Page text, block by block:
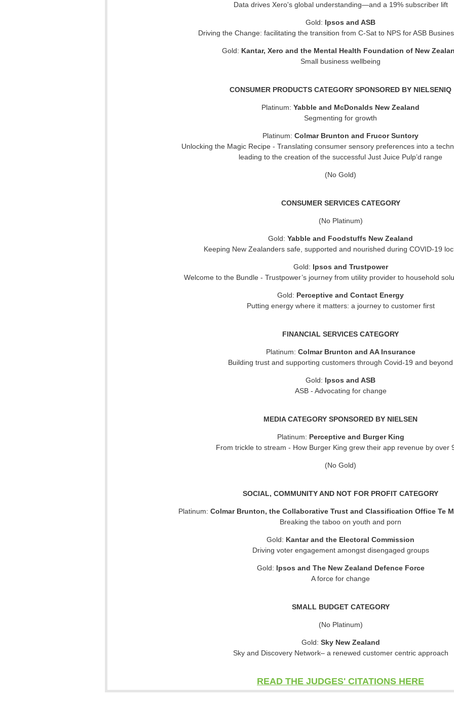
Data drives Xero's global understanding—and a 19% subscriber lift
Gold: Ipsos and ASB
Driving the Change: facilitating the transition from C-Sat to NPS for ASB
Gold: Kantar, Xero and the Mental Health Foundation of New
Small business wellbeing
CONSUMER PRODUCTS CATEGORY SPONSORED BY NIELSENIQ
Platinum: Yabble and McDonalds New Zealand
Segmenting for growth
Platinum: Colmar Brunton and Frucor Suntory
Unlocking the Magic Recipe - Translating consumer sensory preferences into a
leading to the creation of the successful Just Juice Pulp’d range
(No Gold)
CONSUMER SERVICES CATEGORY
(No Platinum)
Gold: Yabble and Foodstuffs New Zealand
Keeping New Zealanders safe, supported and nourished during COVID-19
Gold: Ipsos and Trustpower
Welcome to the Bundle - Trustpower’s journey from utility provider to household
Gold: Perceptive and Contact Energy
Putting energy where it matters: a journey to customer first
FINANCIAL SERVICES CATEGORY
Platinum: Colmar Brunton and AA Insurance
Building trust and supporting customers through Covid-19 and beyond
Gold: Ipsos and ASB
ASB - Advocating for change
MEDIA CATEGORY SPONSORED BY NIELSEN
Platinum: Perceptive and Burger King
From trickle to stream - How Burger King grew their app revenue by over
(No Gold)
SOCIAL, COMMUNITY AND NOT FOR PROFIT CATEGORY
Platinum: Colmar Brunton, the Collaborative Trust and Classification Office Te
Breaking the taboo on youth and porn
Gold: Kantar and the Electoral Commission
Driving voter engagement amongst disengaged groups
Gold: Ipsos and The New Zealand Defence Force
A force for change
SMALL BUDGET CATEGORY
(No Platinum)
Gold: Sky New Zealand
Sky and Discovery Network– a renewed customer centric approach
READ THE JUDGES' CITATIONS HERE